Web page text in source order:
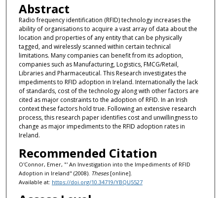
Abstract
Radio frequency identification (RFID) technology increases the
ability of organisations to acquire a vast array of data about the
location and properties of any entity that can be physically
tagged, and wirelessly scanned within certain technical
limitations. Many companies can benefit from its adoption,
companies such as Manufacturing, Logistics, FMCG/Retail,
Libraries and Pharmaceutical. This Research investigates the
impediments to RFID adoption in Ireland. Internationally the lack
of standards, cost of the technology along with other factors are
cited as major constraints to the adoption of RFID. In an Irish
context these factors hold true. Following an extensive research
process, this research paper identifies cost and unwillingness to
change as major impediments to the RFID adoption rates in
Ireland.
Recommended Citation
O'Connor, Emer, "' An Investigation into the Impediments of RFID
Adoption in Ireland" (2008). Theses[online].
Available at: https://doi.org/10.34719/YBQU5527